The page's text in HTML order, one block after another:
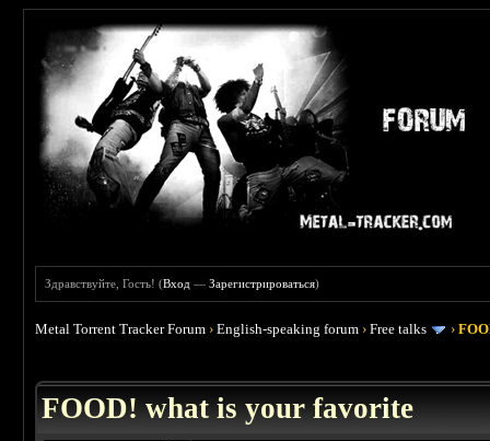
Здравствуйте, Гость! (Вход —Зарегистрироваться)
Metal Torrent Tracker Forum ›English-speaking forum ›Free talks ›
FOOD! what is your favorite